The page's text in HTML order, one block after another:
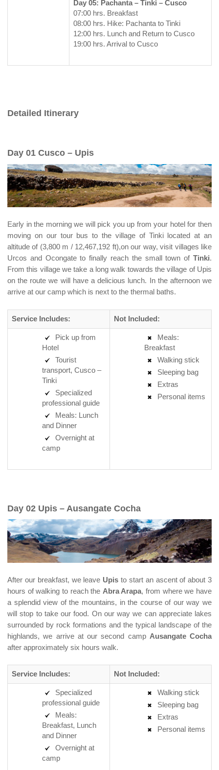
Day 05: Pachanta – Tinki – Cusco
07:00 hrs. Breakfast
08:00 hrs. Hike: Pachanta to Tinki
12:00 hrs. Lunch and Return to Cusco
19:00 hrs. Arrival to Cusco
Detailed Itinerary
Day 01 Cusco – Upis
Early in the morning we will pick you up from your hotel for then
moving on our tour bus to the village of Tinki located at an
altitude of (3,800 m / 12,467,192 ft),on our way, visit villages like
Urcos and Ocongate to finally reach the small town of Tinki.
From this village we take a long walk towards the village of Upis
on the route we will have a delicious lunch. In the afternoon we
arrive at our camp which is next to the thermal baths.
Service Includes: Not Included:
Pick up from
Hotel
Tourist
transport, Cusco –
Tinki
Specialized
professional guide
Meals: Lunch
and Dinner
Overnight at
camp
Meals:
Breakfast
Walking stick
Sleeping bag
Extras
Personal items
Day 02 Upis – Ausangate Cocha
After our breakfast, we leave Upis to start an ascent of about 3
hours of walking to reach the Abra Arapa, from where we have
a splendid view of the mountains, in the course of our way we
will stop to take our food. On our way we can appreciate lakes
surrounded by rock formations and the typical landscape of the
highlands, we arrive at our second camp Ausangate Cocha
after approximately six hours walk.
Service Includes: Not Included:
Specialized
professional guide
Meals:
Breakfast, Lunch
and Dinner
Overnight at
camp
Walking stick
Sleeping bag
Extras
Personal items